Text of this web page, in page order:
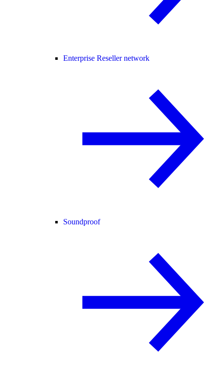
Enterprise Reseller network
Soundproof